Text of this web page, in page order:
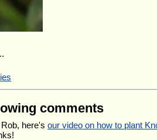
comments
here's our video on how to plant